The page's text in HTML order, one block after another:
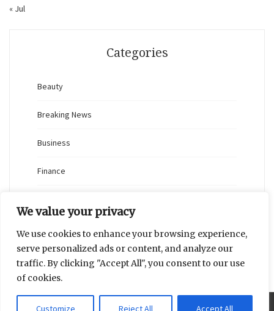
We value your privacy
We use cookies to enhance your browsing experience,
serve personalized ads or content, and analyze our
traffic. By clicking "Accept All", you consent to our use
of cookies.
Customize Reject All Accept All
« Jul
Categories
Beauty
Breaking News
Business
Finance
Novidades